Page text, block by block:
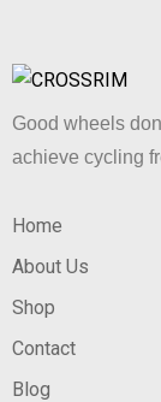
Good wheels
achieve cycling
Home
About Us
Shop
Contact
Blog